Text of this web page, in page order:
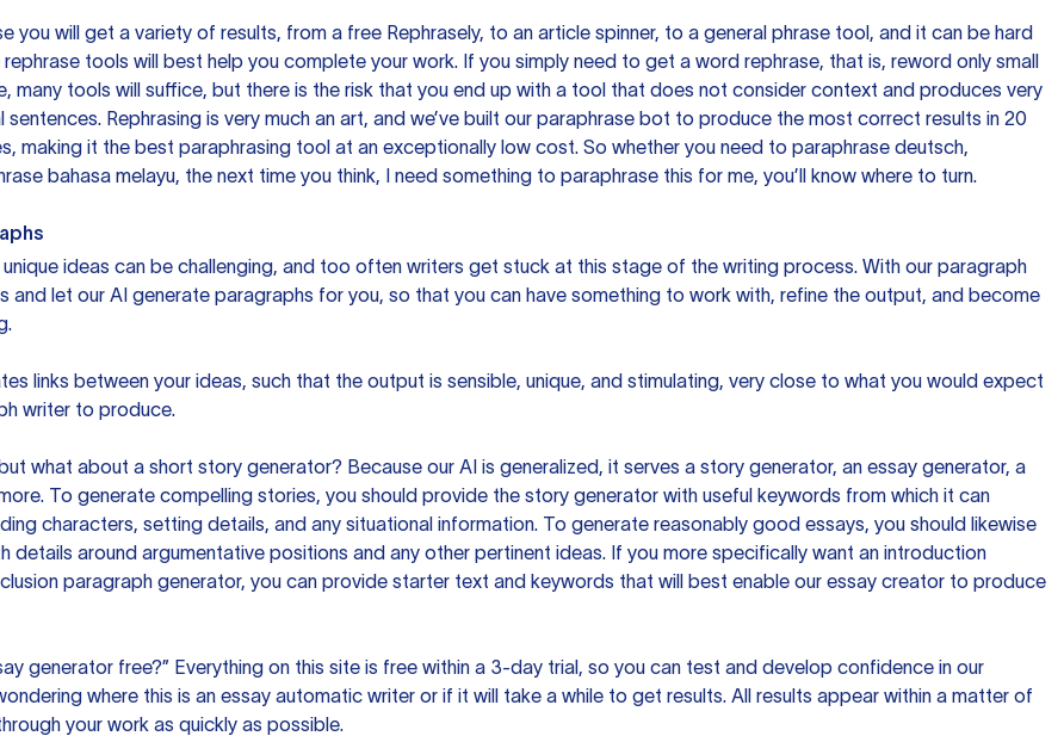
you will get a variety of results, from a free Rephrasely, to an article spinner, to a general phrase tool, and it can be hard
tools will best help you complete your work. If you simply need to get a word rephrase, that is, reword only small
many tools will suffice, but there is the risk that you end up with a tool that does not consider context and produces very
sentences. Rephrasing is very much an art, and we’ve built our paraphrase bot to produce the most correct results in 20
making it the best paraphrasing tool at an exceptionally low cost. So whether you need to paraphrase deutsch,
bahasa melayu, the next time you think, I need something to paraphrase this for me, you’ll know where to turn.
ideas can be challenging, and too often writers get stuck at this stage of the writing process. With our paragraph
and let our AI generate paragraphs for you, so that you can have something to work with, refine the output, and become
links between your ideas, such that the output is sensible, unique, and stimulating, very close to what you would expect
writer to produce.
what about a short story generator? Because our AI is generalized, it serves a story generator, an essay generator, a
To generate compelling stories, you should provide the story generator with useful keywords from which it can
characters, setting details, and any situational information. To generate reasonably good essays, you should likewise
details around argumentative positions and any other pertinent ideas. If you more specifically want an introduction
paragraph generator, you can provide starter text and keywords that will best enable our essay creator to produce
generator free?” Everything on this site is free within a 3-day trial, so you can test and develop confidence in our
where this is an essay automatic writer or if it will take a while to get results. All results appear within a matter of
your work as quickly as possible.